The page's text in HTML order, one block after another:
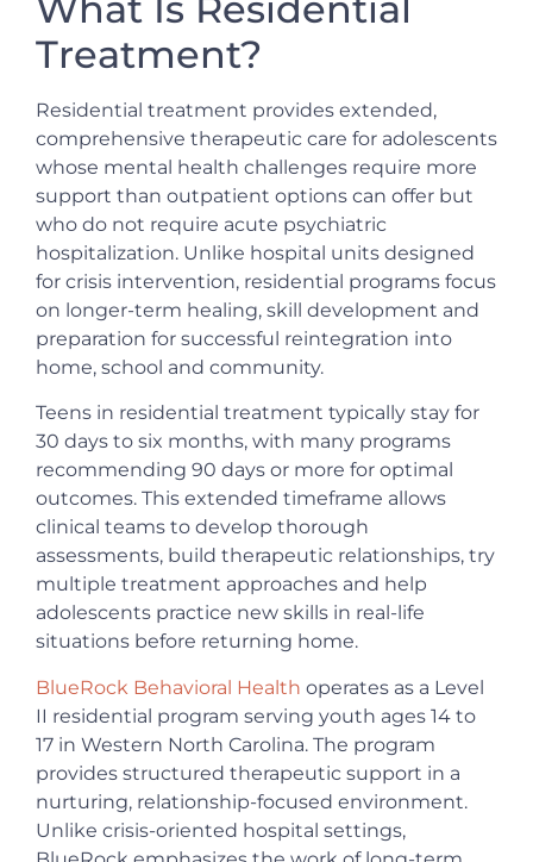
Treatment?
Residential treatment provides extended,
comprehensive therapeutic care for adolescents
whose mental health challenges require more
support than outpatient options can offer but
who do not require acute psychiatric
hospitalization. Unlike hospital units designed
for crisis intervention, residential programs focus
on longer-term healing, skill development and
preparation for successful reintegration into
home, school and community.
Teens in residential treatment typically stay for
30 days to six months, with many programs
recommending 90 days or more for optimal
outcomes. This extended timeframe allows
clinical teams to develop thorough
assessments, build therapeutic relationships, try
multiple treatment approaches and help
adolescents practice new skills in real-life
situations before returning home.
BlueRock Behavioral Health operates as a Level
II residential program serving youth ages 14 to
17 in Western North Carolina. The program
provides structured therapeutic support in a
nurturing, relationship-focused environment.
Unlike crisis-oriented hospital settings,